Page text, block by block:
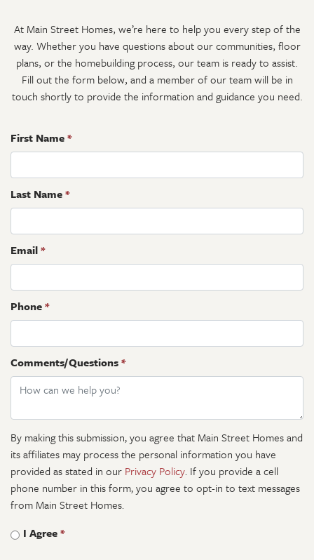
At Main Street Homes, we’re here to help you every step of the
way. Whether you have questions about our communities, floor
plans, or the homebuilding process, our team is ready to assist.
Fill out the form below, and a member of our team will be in
touch shortly to provide the information and guidance you need.
First Name*
Last Name*
Email*
Phone*
Comments/Questions*
By making this submission, you agree that Main Street Homes and
its affiliates may process the personal information you have
provided as stated in our Privacy Policy. If you provide a cell
phone number in this form, you agree to opt-in to text messages
from Main Street Homes.
I Agree*